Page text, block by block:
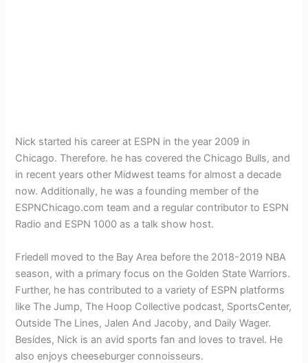
Nick started his career at ESPN in the year 2009 in
Chicago. Therefore. he has covered the Chicago Bulls, and
in recent years other Midwest teams for almost a decade
now. Additionally, he was a founding member of the
ESPNChicago.com team and a regular contributor to ESPN
Radio and ESPN 1000 as a talk show host.
Friedell moved to the Bay Area before the 2018-2019 NBA
season, with a primary focus on the Golden State Warriors.
Further, he has contributed to a variety of ESPN platforms
like The Jump, The Hoop Collective podcast, SportsCenter,
Outside The Lines, Jalen And Jacoby, and Daily Wager.
Besides, Nick is an avid sports fan and loves to travel. He
also enjoys cheeseburger connoisseurs.